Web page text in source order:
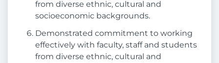
from diverse ethnic, cultural and
socioeconomic backgrounds.
Demonstrated commitment to working
effectively with faculty, staff and students
from diverse ethnic, cultural and